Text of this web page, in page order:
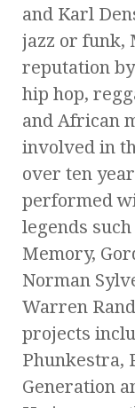
and Karl
jazz or funk,
reputation
hip hop,
and African
involved in
over ten
performed
legends
Memory,
Norman
Warren
projects
Phunkestra,
Generation